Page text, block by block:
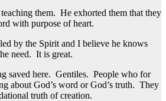
them. He exhorted them that they
with purpose of heart.
by the Spirit and I believe he knows
need. It is great.
saved here. Gentiles. People who for
about God’s word or God’s truth. They
truth of creation.